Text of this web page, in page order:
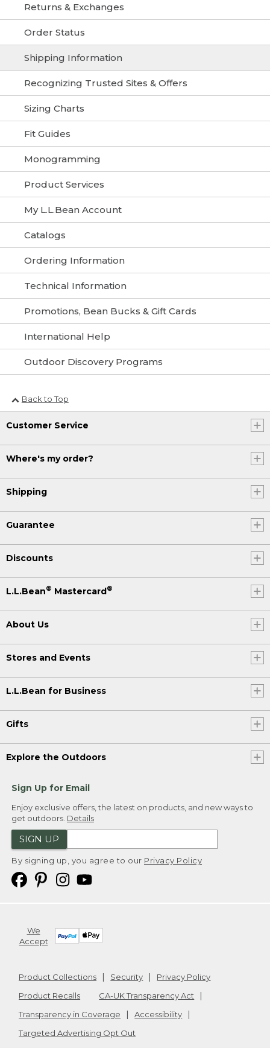
Returns & Exchanges
Order Status
Shipping Information
Recognizing Trusted Sites & Offers
Sizing Charts
Fit Guides
Monogramming
Product Services
My L.L.Bean Account
Catalogs
Ordering Information
Technical Information
Promotions, Bean Bucks & Gift Cards
International Help
Outdoor Discovery Programs
Back to Top
Customer Service
Where's my order?
Shipping
Guarantee
Discounts
L.L.Bean® Mastercard®
About Us
Stores and Events
L.L.Bean for Business
Gifts
Explore the Outdoors
Sign Up for Email
Enjoy exclusive offers, the latest on products, and new ways to
get outdoors. Details
SIGN UP
By signing up, you agree to our Privacy Policy
We
Accept
Product Collections Security
Privacy Policy
Product Recalls
CA-UK Transparency Act
Transparency in Coverage
Accessibility
Targeted Advertising Opt Out